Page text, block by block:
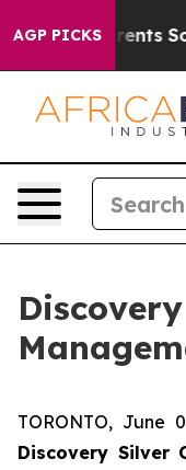
AGP PICKS
Parents
TORONTO, June
Discovery Silver